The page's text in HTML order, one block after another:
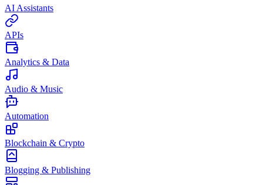
AI Assistants
APIs
Analytics & Data
Audio & Music
Automation
Blockchain & Crypto
Blogging & Publishing